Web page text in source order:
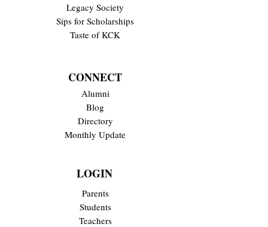
Legacy Society
Sips for Scholarships
Taste of KCK
CONNECT
Alumni
Blog
Directory
Monthly Update
LOGIN
Parents
Students
Teachers